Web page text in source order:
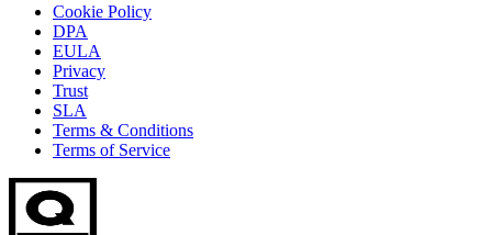
Cookie Policy
DPA
EULA
Privacy
Trust
SLA
Terms & Conditions
Terms of Service